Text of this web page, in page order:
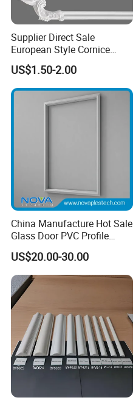
Supplier Direct Sale
European Style Cornice
Forming PU Polyurethane
Fireproof Decorative Strip
Pop Design Cornice
Moulding
US$1.50-2.00
China Manufacture Hot Sale
Glass Door PVC Profile
Doorlite Frame
US$20.00-30.00